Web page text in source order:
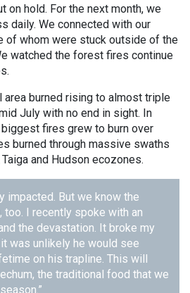
on hold. For the next month, we
daily. We connected with our
of whom were stuck outside of the
watched the forest fires continue
area burned rising to almost triple
July with no end in sight. In
fires grew to burn over
burned through massive swaths
and Hudson ecozones.
impacted. But we know the
too. I recently spoke with an
the devastation. It broke my
was unlikely he would see
on his trapline. This will
the traditional food that we